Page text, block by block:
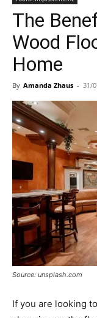
The
Wood
Home
By Amanda Zhaus - 31/
Source: unsplash.com
If you are looking